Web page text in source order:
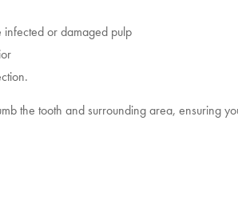
infected or damaged pulp
the tooth and surrounding area, ensuring